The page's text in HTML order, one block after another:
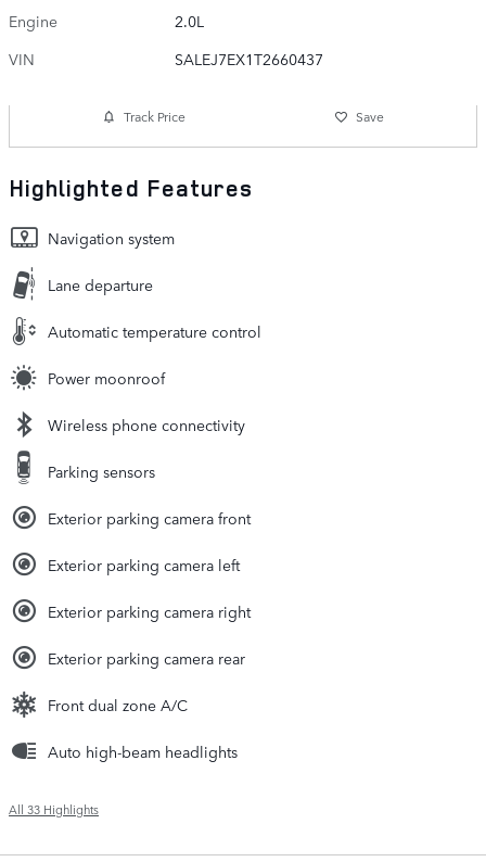
Engine
2.0L
VIN
SALEJ7EX1T2660437
Track Price Save
Highlighted Features
Navigation system
Lane departure
Automatic temperature control
Power moonroof
Wireless phone connectivity
Parking sensors
Exterior parking camera front
Exterior parking camera left
Exterior parking camera right
Exterior parking camera rear
Front dual zone A/C
Auto high-beam headlights
All 33 Highlights